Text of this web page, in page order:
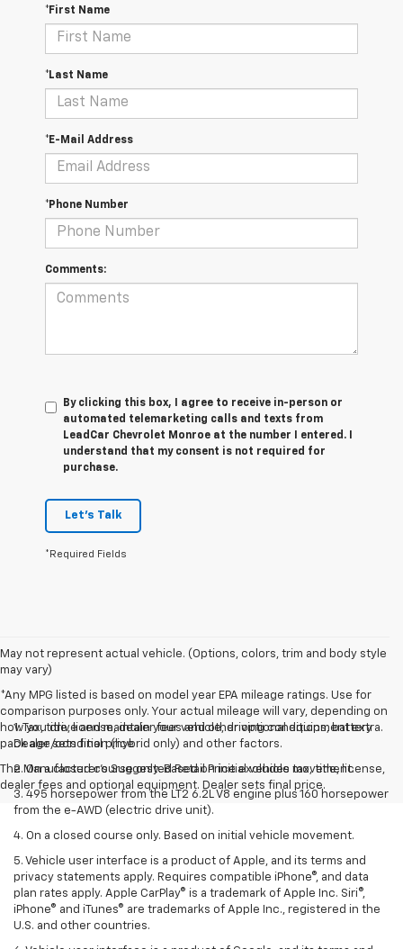
*First Name
*Last Name
*E-Mail Address
*Phone Number
Comments:
By clicking this box, I agree to receive in-person or
automated telemarketing calls and texts from
LeadCar Chevrolet Monroe at the number I entered. I
understand that my consent is not required for
purchase.
Let's Talk
*Required Fields
May not represent actual vehicle. (Options, colors, trim and body style
may vary)
*Any MPG listed is based on model year EPA mileage ratings. Use for
comparison purposes only. Your actual mileage will vary, depending on
how you drive and maintain your vehicle, driving conditions, battery
pack age/condition (hybrid only) and other factors.
The Manufacturer's Suggested Retail Price excludes tax, title, license,
dealer fees and optional equipment. Dealer sets final price.
1. Tax, title, license, dealer fees and other optional equipment extra.
Dealer sets final price
2. On a closed course only. Based on initial vehicle movement.
3. 495 horsepower from the LT2 6.2L V8 engine plus 160 horsepower
from the e-AWD (electric drive unit).
4. On a closed course only. Based on initial vehicle movement.
5. Vehicle user interface is a product of Apple, and its terms and
privacy statements apply. Requires compatible iPhone®, and data
plan rates apply. Apple CarPlay® is a trademark of Apple Inc. Siri®,
iPhone® and iTunes® are trademarks of Apple Inc., registered in the
U.S. and other countries.